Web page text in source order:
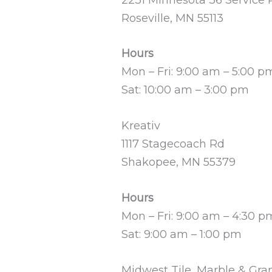
Roseville, MN 55113
Hours
Mon – Fri: 9:00 am – 5:00
Sat: 10:00 am – 3:00 pm
Kreativ
1117 Stagecoach Rd
Shakopee, MN 55379
Hours
Mon – Fri: 9:00 am – 4:30
Sat: 9:00 am – 1:00 pm